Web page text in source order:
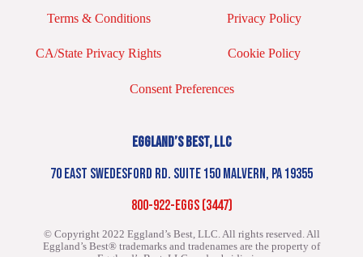
Terms & Conditions Privacy Policy
CA/State Privacy Rights Cookie Policy
Consent Preferences
EGGLAND’S BEST, LLC
70 EAST SWEDESFORD RD. SUITE 150 MALVERN, PA 19355
800-922-EGGS (3447)
© Copyright 2022 Eggland’s Best, LLC. All rights reserved.All
Eggland’s Best® trademarks and tradenames are the property of